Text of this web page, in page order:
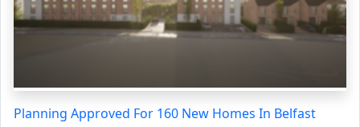
Planning Approved For 160 New Homes In Belfast